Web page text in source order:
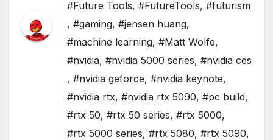
#Future Tools, #FutureTools, #futurism
, #gaming, #jensen huang,
#machine learning, #Matt Wolfe,
#nvidia, #nvidia 5000 series, #nvidia ces
, #nvidia geforce, #nvidia keynote,
#nvidia rtx, #nvidia rtx 5090, #pc build,
#rtx 50, #rtx 50 series, #rtx 5000,
#rtx 5000 series, #rtx 5080, #rtx 5090,